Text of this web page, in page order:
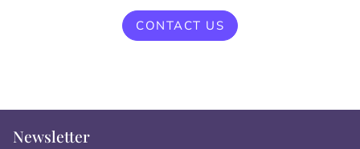
CONTACT US
Newsletter